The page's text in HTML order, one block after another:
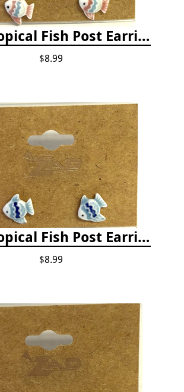
Tiny Tropical Fish Post Earrings - Pink
$8.99
Tiny Tropical Fish Post Earrings - Blue
$8.99